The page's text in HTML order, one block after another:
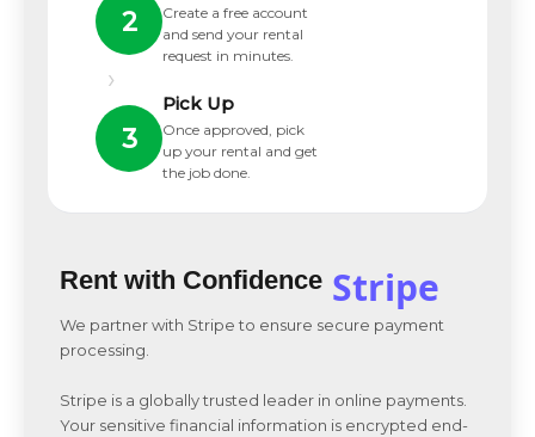
2
Create a free account
and send your rental
request in minutes.
›
3
Pick Up
Once approved, pick
up your rental and get
the job done.
Rent with Confidence Stripe
We partner with Stripe to ensure secure payment
processing.
Stripe is a globally trusted leader in online payments.
Your sensitive financial information is encrypted end-